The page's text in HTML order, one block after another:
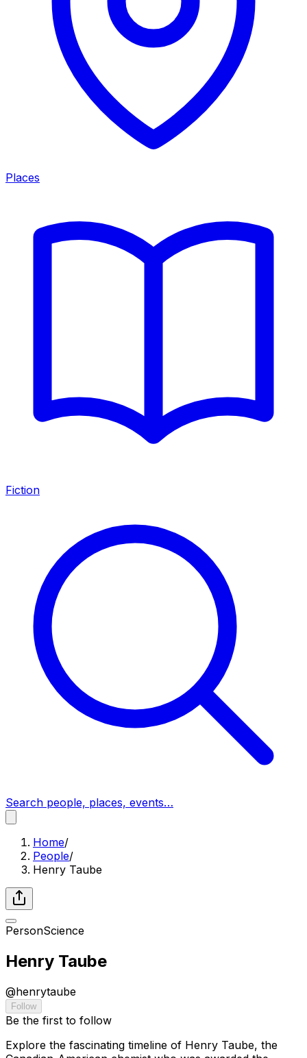
Places
Fiction
Search people, places, events…
Home/
People/
Henry Taube
PersonScience
Henry Taube
@henrytaube
Follow
Be the first to follow
Explore the fascinating timeline of Henry Taube, the